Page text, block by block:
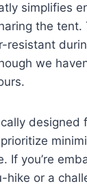
simplifies
the
resistant
we
designed
If you’re
hike or a